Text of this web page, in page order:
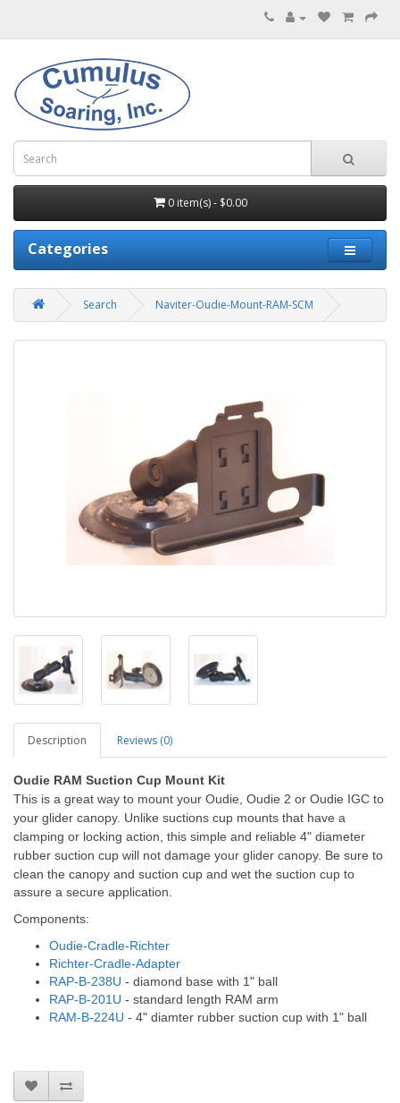
0 item(s) - $0.00
Categories
Search Naviter-Oudie-Mount-RAM-SCM
Description Reviews (0)
Oudie RAM Suction Cup Mount Kit
This is a great way to mount your Oudie, Oudie 2 or Oudie IGC to
your glider canopy. Unlike suctions cup mounts that have a
clamping or locking action, this simple and reliable 4" diameter
rubber suction cup will not damage your glider canopy. Be sure to
clean the canopy and suction cup and wet the suction cup to
assure a secure application.
Components:
Oudie-Cradle-Richter
Richter-Cradle-Adapter
RAP-B-238U - diamond base with 1" ball
RAP-B-201U - standard length RAM arm
RAM-B-224U - 4" diamter rubber suction cup with 1" ball